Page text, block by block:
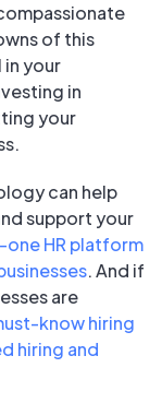
of this
your
in
your
can help
support your
one HR platform
. And if
are
know hiring
hiring and